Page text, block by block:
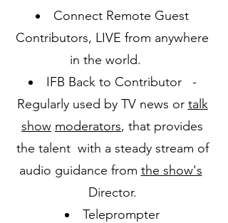
Connect Remote Guest
Contributors, LIVE from anywhere
in the world.
IFB Back to Contributor -
Regularly used by TV news or talk
show moderators, that provides
the talent with a steady stream of
audio guidance from the show's
Director.
Teleprompter